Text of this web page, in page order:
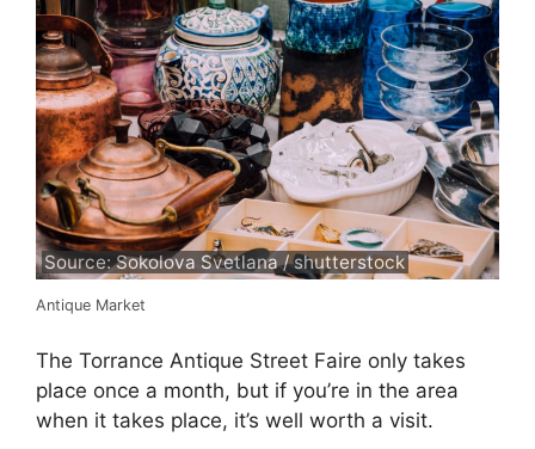
Source: Sokolova Svetlana / shutterstock
Antique Market
The Torrance Antique Street Faire only takes
place once a month, but if you’re in the area
when it takes place, it’s well worth a visit.